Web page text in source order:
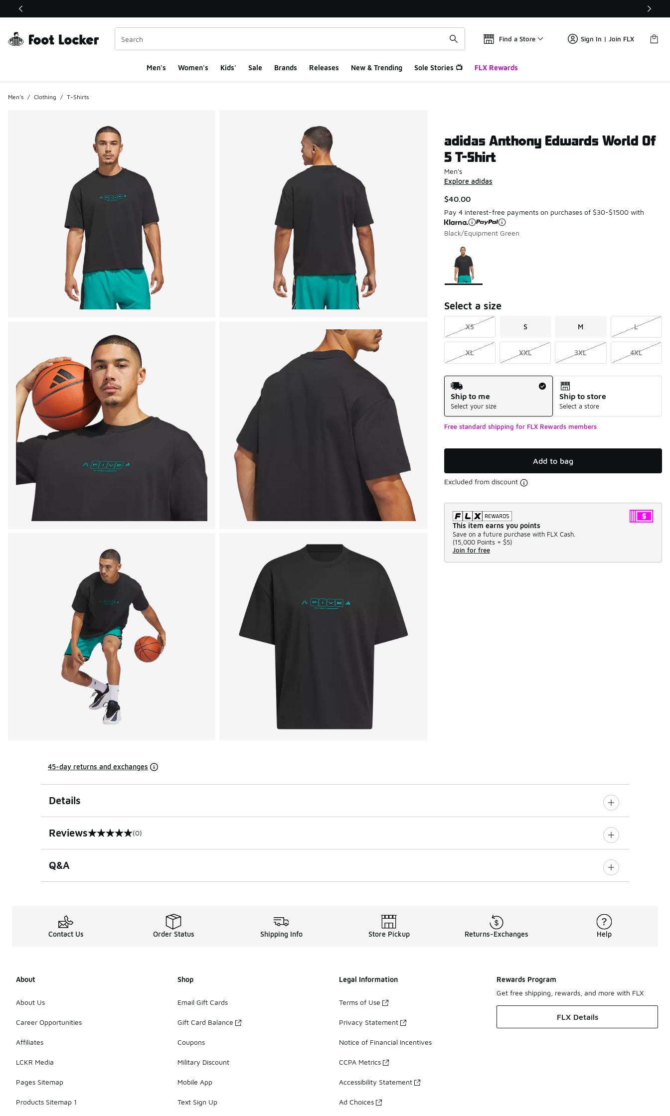
This link will open in a new window
Find a Store Sign In | Join FLX
Men's Women's Kids' Sale Brands Releases New & Trending Sole Stories 📺 FLX Rewards
Men's / Clothing / T-Shirts
adidas Anthony Edwards World Of
5 T-Shirt
Men's
Explore adidas
$40.00
Pay 4 interest-free payments on purchases of $30-$1500 with
Black/Equipment Green
Page 1 of 1 displaying 1 to 1 of 1 colors
Please select a style
Select a size
XS S M L
XL XXL 3XL 4XL
Shipping Method
Ship to me
Select your size
Ship to store
Select a store
Free standard shipping for FLX Rewards members
Add to bag
Excluded from discount
This item earns you points
Save on a future purchase with FLX Cash.
(15,000 Points = $5)
Join for free
45-day returns and exchanges
Details
Reviews
0 out of 5 rating (0)
Q&A
Contact Us Order Status Shipping Info Store Pickup Returns-Exchanges Help
About
About Us
Career Opportunities
Affiliates
LCKR Media
Pages Sitemap
Products Sitemap 1
Shop
Email Gift Cards
Gift Card Balance
Coupons
Military Discount
Mobile App
Text Sign Up
Legal Information
Terms of Use
Privacy Statement
Notice of Financial Incentives
CCPA Metrics
Accessibility Statement
Ad Choices
Rewards Program
Get free shipping, rewards, and more with FLX
FLX Details